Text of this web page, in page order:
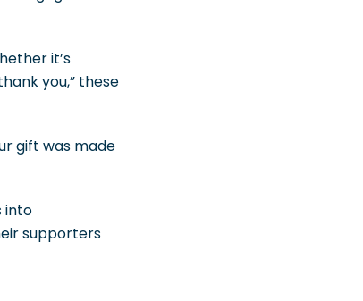
it’s
you,” these
gift was made
into
supporters